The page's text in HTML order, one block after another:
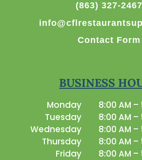
(863) 327-2467
Contact Form
BUSINESS
Monday
8:00 AM –
Tuesday
8:00 AM –
Wednesday
8:00 AM –
Thursday
8:00 AM –
Friday
8:00 AM –